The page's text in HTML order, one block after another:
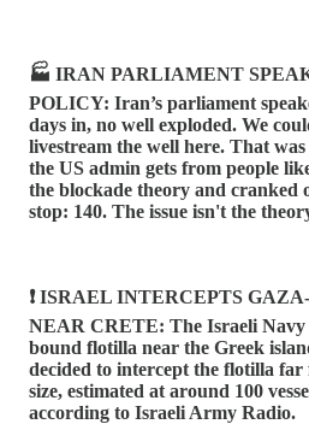
🏭 IRAN PARLIAMENT
POLICY: Iran’s parliament
days in, no well exploded. We
livestream the well here. That
the US admin gets from people
the blockade theory and cranked
stop: 140. The issue isn't the
❗️ ISRAEL INTERCEPTS
NEAR CRETE: The Israeli Navy
bound flotilla near the Greek
decided to intercept the flotilla far
size, estimated at around 100
according to Israeli Army Radio.